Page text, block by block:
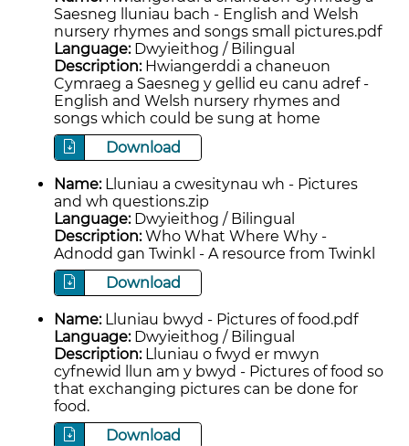
Saesneg lluniau bach - English and Welsh
nursery rhymes and songs small pictures.pdf
Language: Dwyieithog / Bilingual
Description: Hwiangerddi a chaneuon
Cymraeg a Saesneg y gellid eu canu adref -
English and Welsh nursery rhymes and
songs which could be sung at home
Download
Name: Lluniau a cwesitynau wh - Pictures
and wh questions.zip
Language: Dwyieithog / Bilingual
Description:Who What Where Why -
Adnodd gan Twinkl - A resource from Twinkl
Download
Name: Lluniau bwyd - Pictures of food.pdf
Language: Dwyieithog / Bilingual
Description: Lluniau o fwyd er mwyn
cyfnewid llun am y bwyd - Pictures of food so
that exchanging pictures can be done for
food.
Download